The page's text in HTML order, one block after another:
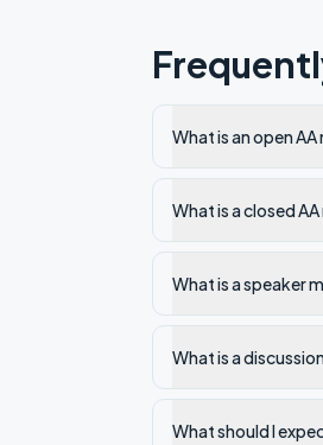
What is an open
What is a closed
What is a speaker
What is a
What should I